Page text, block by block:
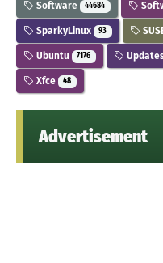
Software 44684
SparkyLinux 93
Ubuntu 7176
Xfce 48
Advertisement